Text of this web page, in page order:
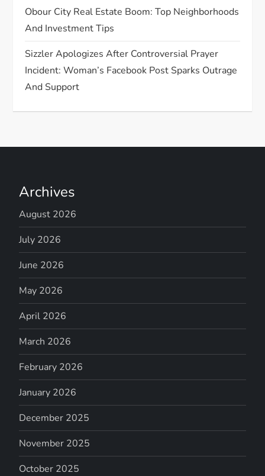
Obour City Real Estate Boom: Top Neighborhoods
And Investment Tips
Sizzler Apologizes After Controversial Prayer
Incident: Woman’s Facebook Post Sparks Outrage
And Support
Archives
August 2026
July 2026
June 2026
May 2026
April 2026
March 2026
February 2026
January 2026
December 2025
November 2025
October 2025